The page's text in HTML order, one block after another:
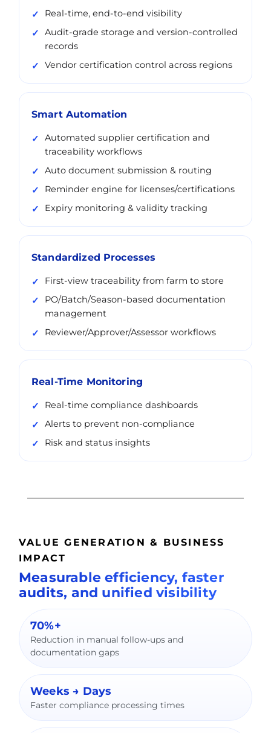
Real-time, end-to-end visibility
Audit-grade storage and version-controlled
records
Vendor certification control across regions
Smart Automation
Automated supplier certification and
traceability workflows
Auto document submission & routing
Reminder engine for licenses/certifications
Expiry monitoring & validity tracking
Standardized Processes
First-view traceability from farm to store
PO/Batch/Season-based documentation
management
Reviewer/Approver/Assessor workflows
Real-Time Monitoring
Real-time compliance dashboards
Alerts to prevent non-compliance
Risk and status insights
VALUE GENERATION & BUSINESS
IMPACT
Measurable efficiency, faster
audits, and unified visibility
70%+
Reduction in manual follow-ups and
documentation gaps
Weeks → Days
Faster compliance processing times